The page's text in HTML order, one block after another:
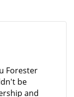
be
and